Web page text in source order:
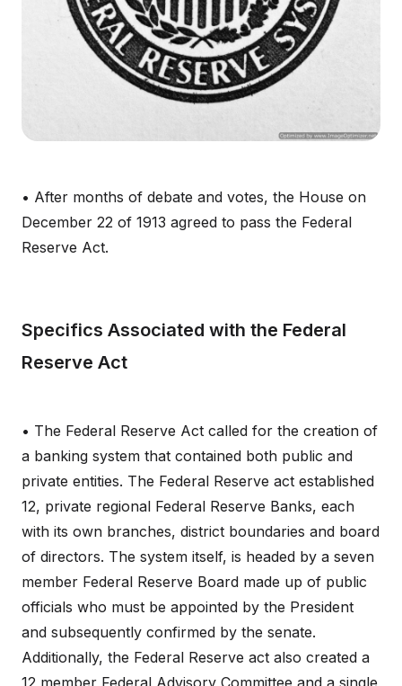
• After months of debate and votes, the House on
December 22 of 1913 agreed to pass the Federal
Reserve Act.
Specifics Associated with the Federal
Reserve Act
• The Federal Reserve Act called for the creation of
a banking system that contained both public and
private entities. The Federal Reserve act established
12, private regional Federal Reserve Banks, each
with its own branches, district boundaries and board
of directors. The system itself, is headed by a seven
member Federal Reserve Board made up of public
officials who must be appointed by the President
and subsequently confirmed by the senate.
Additionally, the Federal Reserve act also created a
12 member Federal Advisory Committee and a single